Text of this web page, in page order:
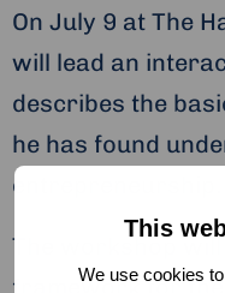
This
We use cookies
On July 9 at The
will lead an
describes the
he has found
entrepreneurship.
The workshop will
framework for the